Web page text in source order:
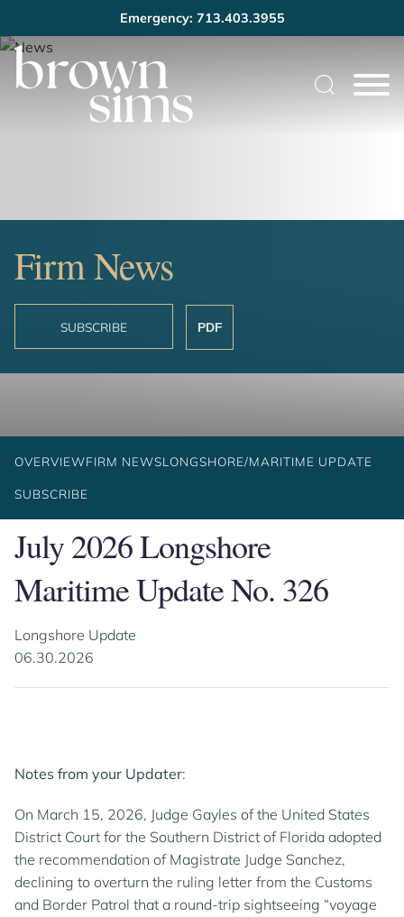
Emergency: 713.403.3955
Firm News
SUBSCRIBE PDF
OVERVIEWFIRM NEWSLONGSHORE/MARITIME UPDATE
SUBSCRIBE
July 2026 Longshore
Maritime Update No. 326
Longshore Update
06.30.2026
Notes from your Updater:
On March 15, 2026, Judge Gayles of the United States
District Court for the Southern District of Florida adopted
the recommendation of Magistrate Judge Sanchez,
declining to overturn the ruling letter from the Customs
and Border Patrol that a round-trip sightseeing “voyage